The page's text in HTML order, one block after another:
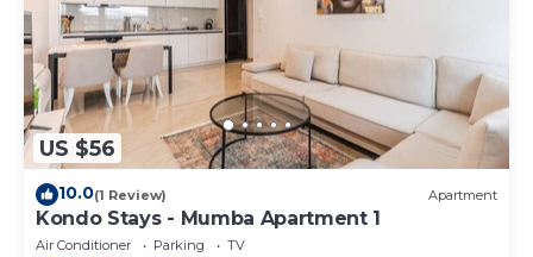
US $56
10.0(1 Review) Apartment
Kondo Stays - Mumba Apartment 1
Air Conditioner Parking
TV